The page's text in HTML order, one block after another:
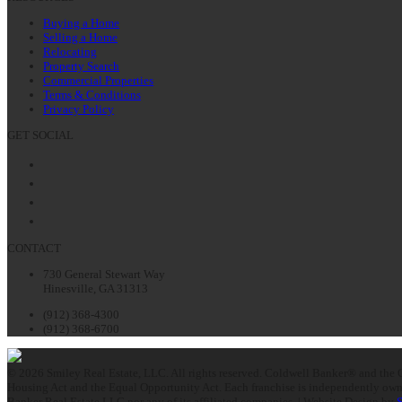
Buying a Home
Selling a Home
Relocating
Property Search
Commercial Properties
Terms & Conditions
Privacy Policy
GET SOCIAL
CONTACT
730 General Stewart Way
Hinesville, GA 31313
(912) 368-4300
(912) 368-6700